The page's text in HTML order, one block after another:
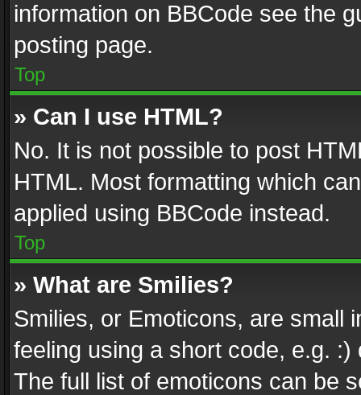
information on BBCode see the
posting page.
Top
» Can I use HTML?
No. It is not possible to post
HTML. Most formatting which
applied using BBCode instead.
Top
» What are Smilies?
Smilies, or Emoticons, are small
feeling using a short code, e.g.
The full list of emoticons can be